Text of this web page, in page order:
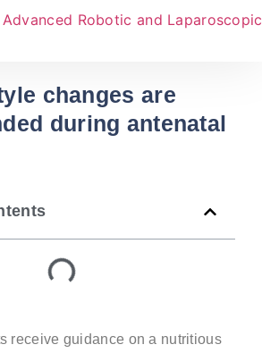
changes are
during antenatal
receive guidance on a nutritious